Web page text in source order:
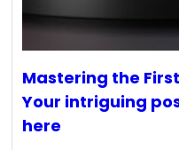
Mastering the
Your intriguing
here